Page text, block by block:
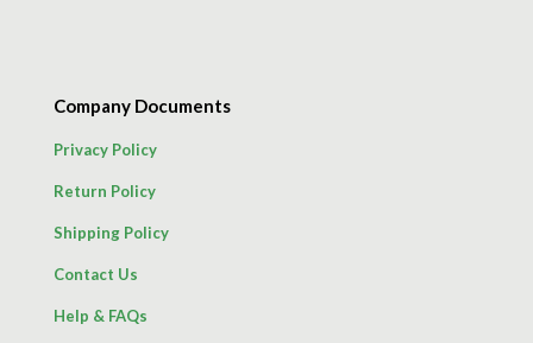
Company Documents
Privacy Policy
Return Policy
Shipping Policy
Contact Us
Help & FAQs